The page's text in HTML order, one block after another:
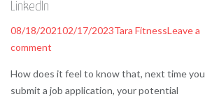
LinkedIn
08/18/202102/17/2023Tara FitnessLeave a
comment
How does it feel to know that, next time you
submit a job application, your potential